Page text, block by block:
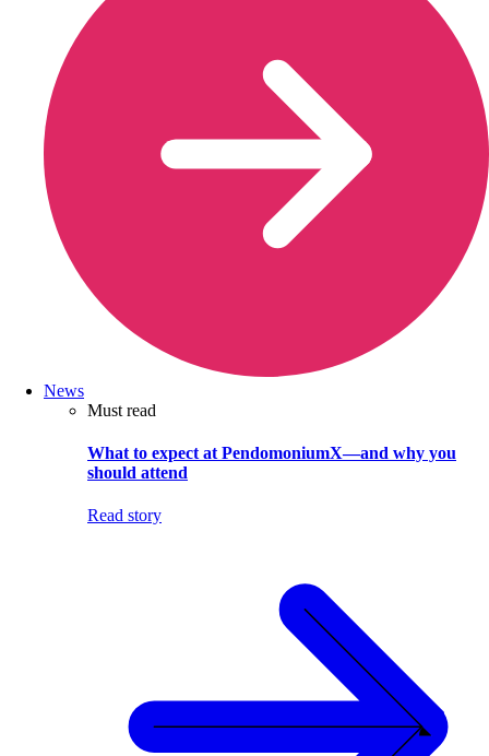
News
Must read
What to expect at PendomoniumX—and why you
should attend
Read story